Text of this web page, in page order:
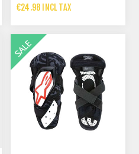
€24.98 INCL TAX